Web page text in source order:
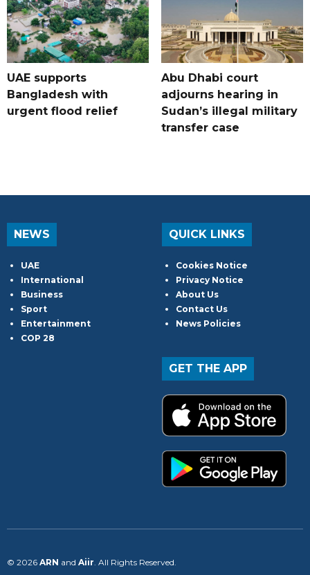
UAE supports
Bangladesh with
urgent flood relief
Abu Dhabi court
adjourns hearing in
Sudan’s illegal military
transfer case
NEWS
UAE
International
Business
Sport
Entertainment
COP 28
QUICK LINKS
Cookies Notice
Privacy Notice
About Us
Contact Us
News Policies
GET THE APP
© 2026 ARN and Aiir. All Rights Reserved.